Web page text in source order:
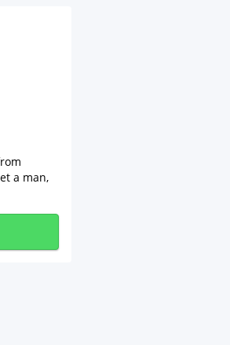
a man,